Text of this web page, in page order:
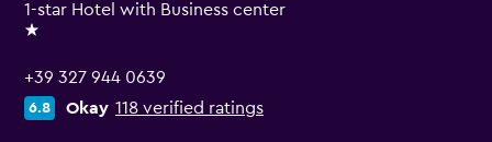
1-star Hotel with Business center
1 star
+39 327 944 0639
6.8 Okay 118 verified ratings